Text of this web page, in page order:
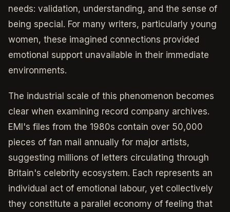
needs: validation, understanding, and the sense of
being special. For many writers, particularly young
women, these imagined connections provided
emotional support unavailable in their immediate
environments.
The industrial scale of this phenomenon becomes
clear when examining record company archives.
EMI's files from the 1980s contain over 50,000
pieces of fan mail annually for major artists,
suggesting millions of letters circulating through
Britain's celebrity ecosystem. Each represents an
individual act of emotional labour, yet collectively
they constitute a parallel economy of feeling that